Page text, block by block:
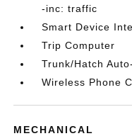
-inc: traffic
Smart Device
Trip Computer
Trunk/Hatch
Wireless Phone
MECHANICAL